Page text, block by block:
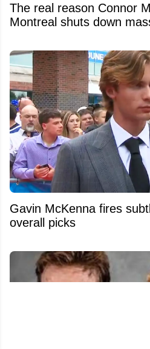
The real reason Connor
Montreal shuts down
Gavin McKenna fires
overall picks